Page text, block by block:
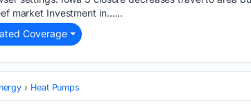
market Investment in…...
Coverage
Heat Pumps